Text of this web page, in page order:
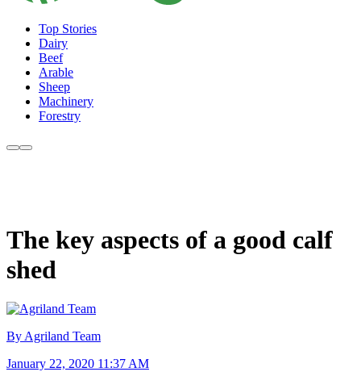
Top Stories
Dairy
Beef
Arable
Sheep
Machinery
Forestry
The key aspects of a good calf
shed
By Agriland Team
January 22, 2020 11:37 AM